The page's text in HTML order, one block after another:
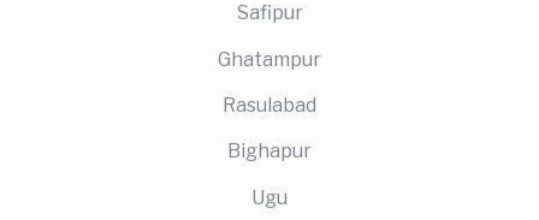
Safipur
Ghatampur
Rasulabad
Bighapur
Ugu